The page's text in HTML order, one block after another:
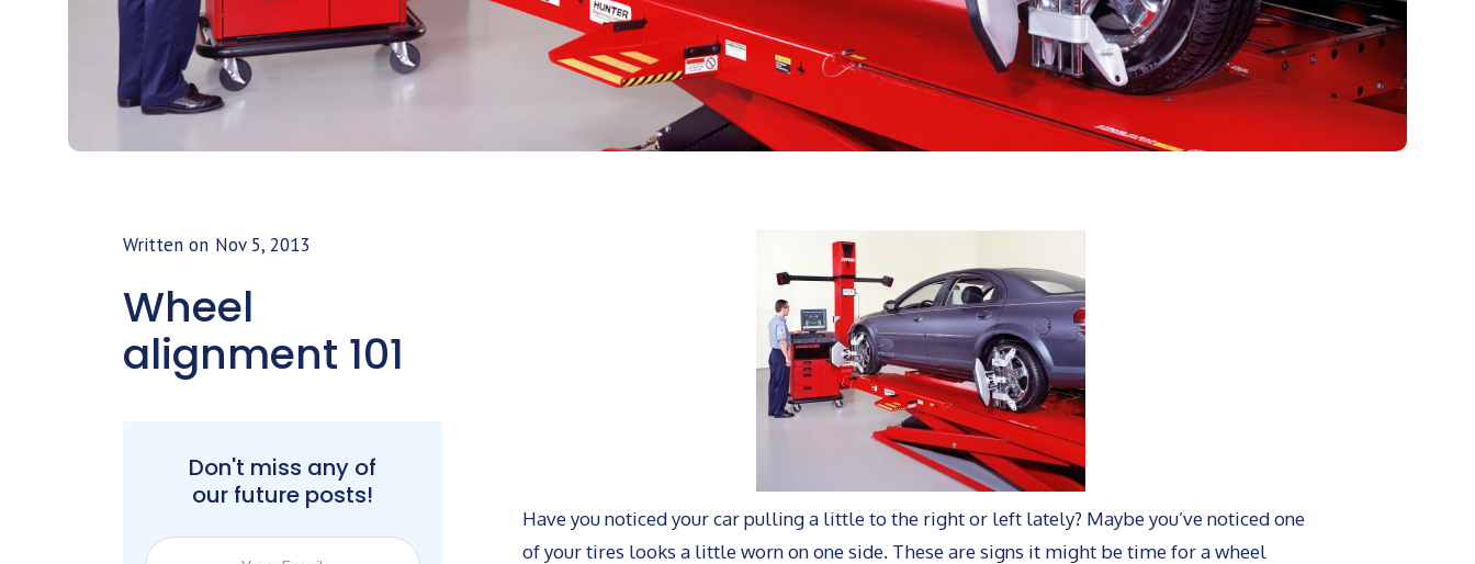
Written on Nov 5, 2013
Wheel
alignment 101
Don't miss any of
our future posts!
Have you noticed your car pulling a little to the right or left lately? Maybe you’ve noticed one
of your tires looks a little worn on one side. These are signs it might be time for a wheel